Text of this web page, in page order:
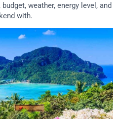
weather, energy level, and
with.